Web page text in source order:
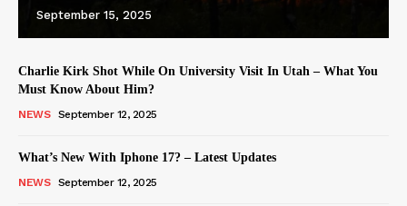
September 15, 2025
Charlie Kirk Shot While On University Visit In Utah – What You
Must Know About Him?
NEWS September 12, 2025
What’s New With Iphone 17? – Latest Updates
NEWS September 12, 2025